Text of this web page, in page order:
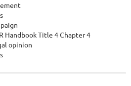
Handbook Title 4 Chapter 4
opinion